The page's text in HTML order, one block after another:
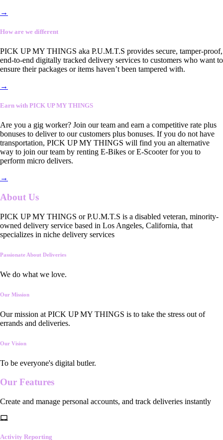
→
How are we different
PICK UP MY THINGS aka P.U.M.T.S provides secure, tamper-proof,
end-to-end digitally tracked delivery services to customers who want to
ensure their packages or items haven’t been tampered with.
→
Earn with PICK UP MY THINGS
Are you a gig worker? Join our team and earn a competitive rate plus
bonuses to deliver to our customers plus bonuses. If you do not have
transportation, PICK UP MY THINGS will find you an alternative
way to join our team by renting E-Bikes or E-Scooter for you to
perform micro delivers.
→
About Us
PICK UP MY THINGS or P.U.M.T.S is a disabled veteran, minority-
owned delivery service based in Los Angeles, California, that
specializes in niche delivery services
Passionate About Deliveries
We do what we love.
Our Mission
Our mission at PICK UP MY THINGS is to take the stress out of
errands and deliveries.
Our Vision
To be everyone's digital butler.
Our Features
Create and manage personal accounts, and track deliveries instantly
Activity Reporting